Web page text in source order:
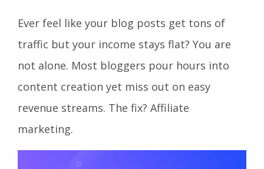
Ever feel like your blog posts get tons of
traffic but your income stays flat? You are
not alone. Most bloggers pour hours into
content creation yet miss out on easy
revenue streams. The fix? Affiliate
marketing.